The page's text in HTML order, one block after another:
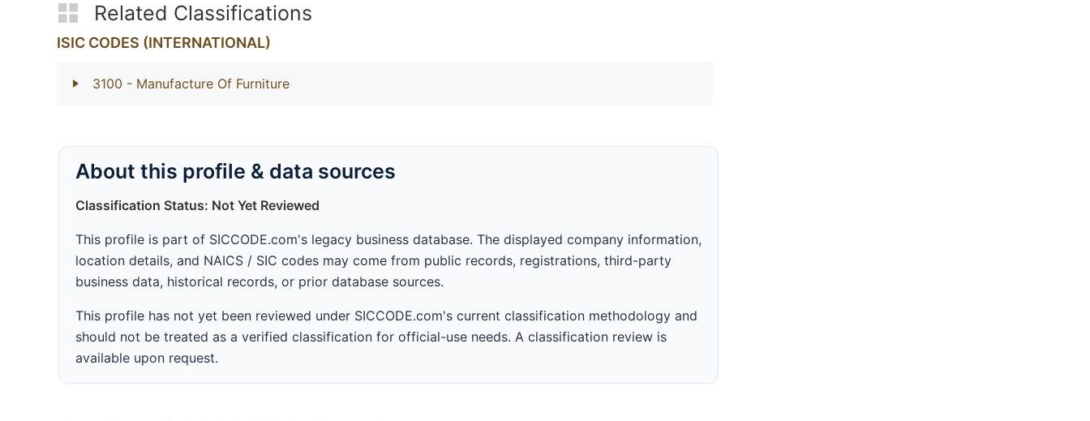
Related Classifications
ISIC CODES (INTERNATIONAL)
3100 - Manufacture Of Furniture
About this profile & data sources
Classification Status: Not Yet Reviewed
This profile is part of SICCODE.com's legacy business database. The displayed company information,
location details, and NAICS / SIC codes may come from public records, registrations, third-party
business data, historical records, or prior database sources.
This profile has not yet been reviewed under SICCODE.com's current classification methodology and
should not be treated as a verified classification for official-use needs. A classification review is
available upon request.